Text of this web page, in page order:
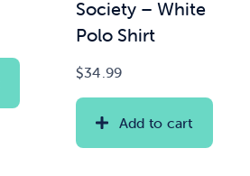
Society – White
Polo Shirt
$34.99
Add to cart